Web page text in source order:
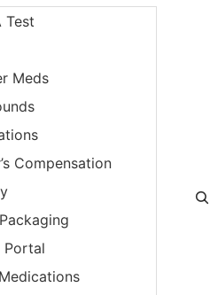
Test
Meds
Compensation
Portal